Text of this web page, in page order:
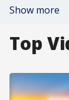
Show more
Top